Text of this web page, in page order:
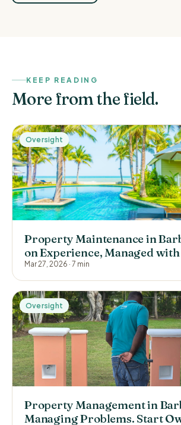
KEEP READING
More from the field.
Oversight
Property Maintenance in
on Experience, Managed
Mar 27, 2026 · 7 min
Oversight
Property Management in
Managing Problems. Start